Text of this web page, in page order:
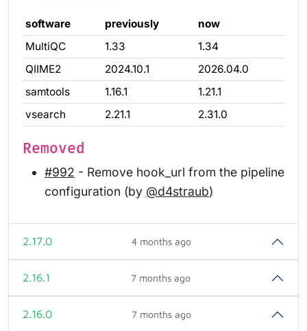
software previously
now
MultiQC
1.33
1.34
QIIME2
2024.10.1
2026.04.0
samtools
1.16.1
1.21.1
vsearch
2.21.1 2.31.0
Removed
#992 - Remove hook_url from the pipeline
configuration (by @d4straub)
2.17.0 4 months ago
2.16.1 7 months ago
2.16.0 7 months ago